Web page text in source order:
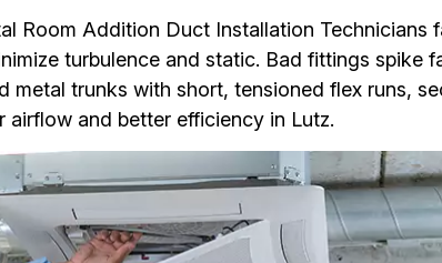
Room Addition Duct Installation Technicians
turbulence and static. Bad fittings spike
metal trunks with short, tensioned flex runs,
and better efficiency in Lutz.